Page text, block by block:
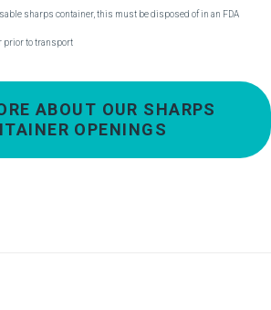
sharps container, this must be disposed of in an FDA
prior to transport
ABOUT OUR SHARPS
OPENINGS